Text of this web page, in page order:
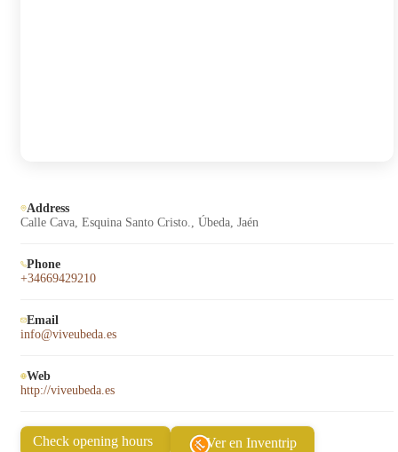
Address
Calle Cava, Esquina Santo Cristo., Úbeda, Jaén
Phone
+34669429210
Email
info@viveubeda.es
Web
http://viveubeda.es
Check opening hours Ver en Inventrip